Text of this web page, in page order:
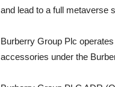
and lead to a full metaverse
Burberry Group Plc
accessories under the